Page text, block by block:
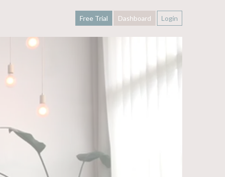
Free Trial Dashboard Login